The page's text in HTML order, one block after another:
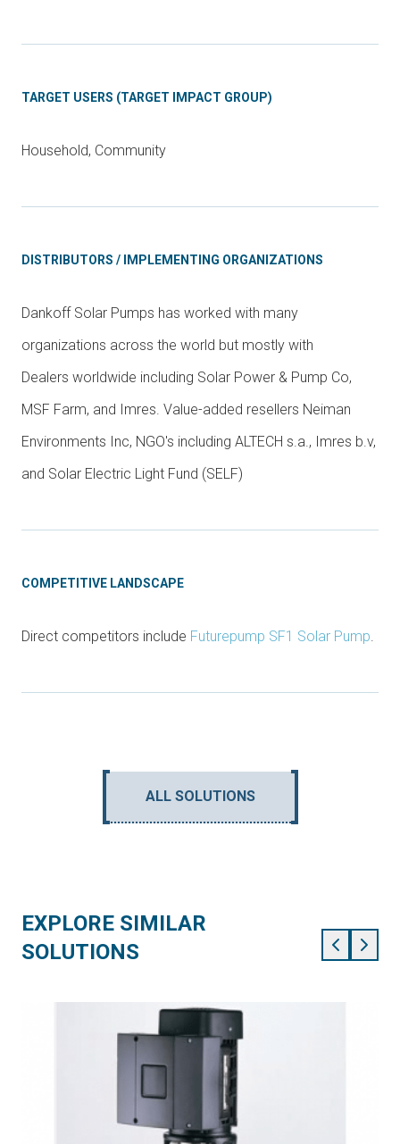
TARGET USERS (TARGET IMPACT GROUP)
Household, Community
DISTRIBUTORS / IMPLEMENTING ORGANIZATIONS
Dankoff Solar Pumps has worked with many
organizations across the world but mostly with
Dealers worldwide including Solar Power & Pump Co,
MSF Farm, and Imres. Value-added resellers Neiman
Environments Inc, NGO's including ALTECH s.a., Imres b.v,
and Solar Electric Light Fund (SELF)
COMPETITIVE LANDSCAPE
Direct competitors include Futurepump SF1 Solar Pump.
ALL SOLUTIONS
EXPLORE SIMILAR
SOLUTIONS